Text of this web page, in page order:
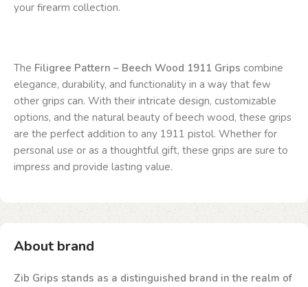
your firearm collection.
The Filigree Pattern – Beech Wood 1911 Grips combine
elegance, durability, and functionality in a way that few
other grips can. With their intricate design, customizable
options, and the natural beauty of beech wood, these grips
are the perfect addition to any 1911 pistol. Whether for
personal use or as a thoughtful gift, these grips are sure to
impress and provide lasting value.
About brand
Zib Grips stands as a distinguished brand in the realm of